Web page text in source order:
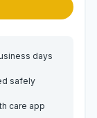
days
safely
care app